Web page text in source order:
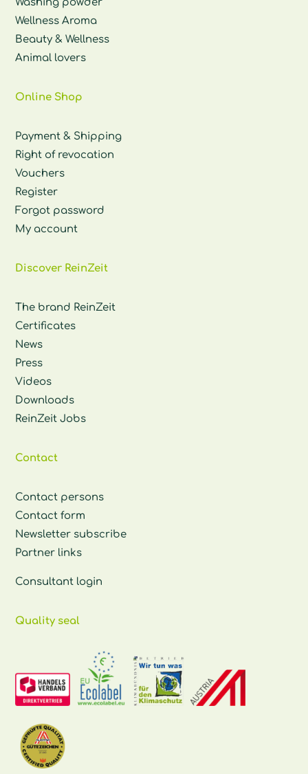
Wellness Aroma
Beauty & Wellness
Animal lovers
Online Shop
Payment & Shipping
Right of revocation
Vouchers
Register
Forgot password
My account
Discover ReinZeit
The brand ReinZeit
Certificates
News
Press
Videos
Downloads
ReinZeit Jobs
Contact
Contact persons
Contact form
Newsletter subscribe
Partner links
Consultant login
Quality seal